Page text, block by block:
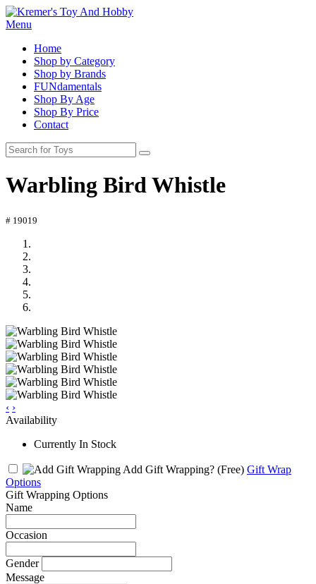
Menu
Home
Shop by Category
Shop by Brands
FUNdamentals
Shop By Age
Shop By Price
Contact
Warbling Bird Whistle
# 19019
‹ ›
Availability
Currently In Stock
Add Gift Wrapping? (Free) Gift Wrap
Options
Gift Wrapping Options
Name
Occasion
Gender
Message